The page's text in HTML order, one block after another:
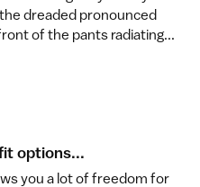
dreaded pronounced
of the pants radiating...
options...
you a lot of freedom for